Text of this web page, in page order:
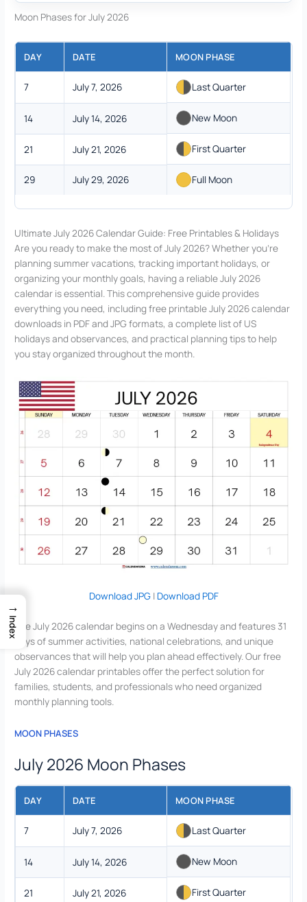
Moon Phases for July 2026
DAY DATE MOON PHASE
7 July 7, 2026 Last Quarter
14 July 14, 2026 New Moon
21 July 21, 2026 First Quarter
29 July 29, 2026 Full Moon
Ultimate July 2026 Calendar Guide: Free Printables & Holidays
Are you ready to make the most of July 2026? Whether you’re
planning summer vacations, tracking important holidays, or
organizing your monthly goals, having a reliable July 2026
calendar is essential. This comprehensive guide provides
everything you need, including free printable July 2026 calendar
downloads in PDF and JPG formats, a complete list of US
holidays and observances, and practical planning tips to help
you stay organized throughout the month.
Download JPG| Download PDF
The July 2026 calendar begins on a Wednesday and features 31
days of summer activities, national celebrations, and unique
observances that will help you plan ahead effectively. Our free
July 2026 calendar printables offer the perfect solution for
families, students, and professionals who need organized
monthly planning tools.
MOON PHASES
July 2026 Moon Phases
DAY DATE MOON PHASE
7 July 7, 2026 Last Quarter
14 July 14, 2026 New Moon
21 July 21, 2026 First Quarter
→
Index